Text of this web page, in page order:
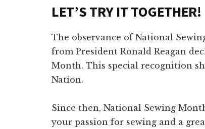
LET’S TRY IT TOGETHER!
The observance of National
from President Ronald Reagan
Month. This special recognition
Nation.
Since then, National Sewing
your passion for sewing and a